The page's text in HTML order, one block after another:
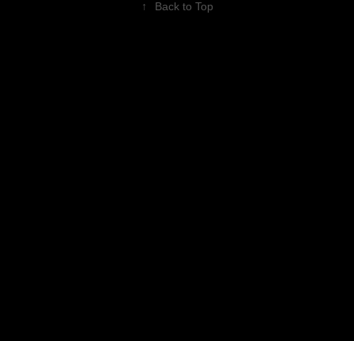
↑ Back to Top